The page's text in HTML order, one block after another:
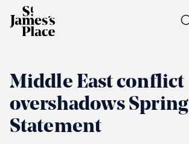
to
main
content
Middle East conflict
overshadows Spring
Statement